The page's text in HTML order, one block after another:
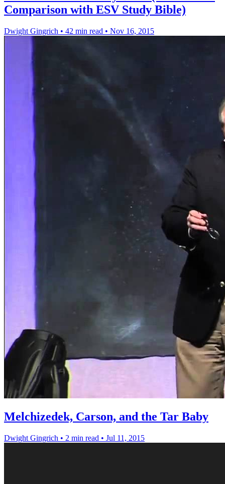
Comparison with ESV Study Bible)
Dwight Gingrich • 42 min read • Nov 16, 2015
Melchizedek, Carson, and the Tar Baby
Dwight Gingrich • 2 min read • Jul 11, 2015